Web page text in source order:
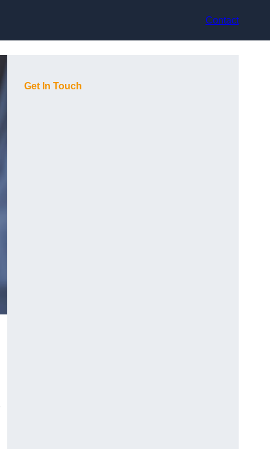
Contact
Get In Touch